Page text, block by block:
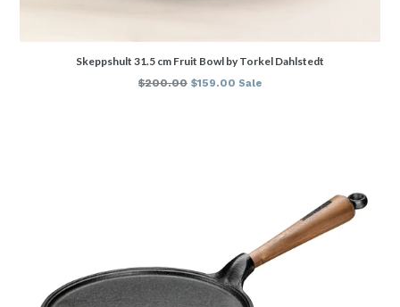
Skeppshult 31.5 cm Fruit Bowl by Torkel Dahlstedt
Regular
$200.00 $159.00 Sale